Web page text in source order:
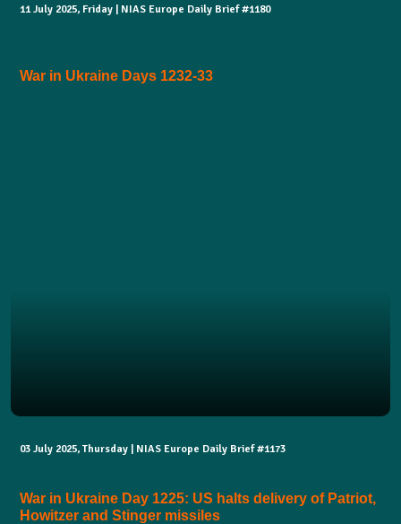
11 July 2025, Friday | NIAS Europe Daily Brief #1180
War in Ukraine Days 1232-33
03 July 2025, Thursday | NIAS Europe Daily Brief #1173
War in Ukraine Day 1225: US halts delivery of Patriot,
Howitzer and Stinger missiles